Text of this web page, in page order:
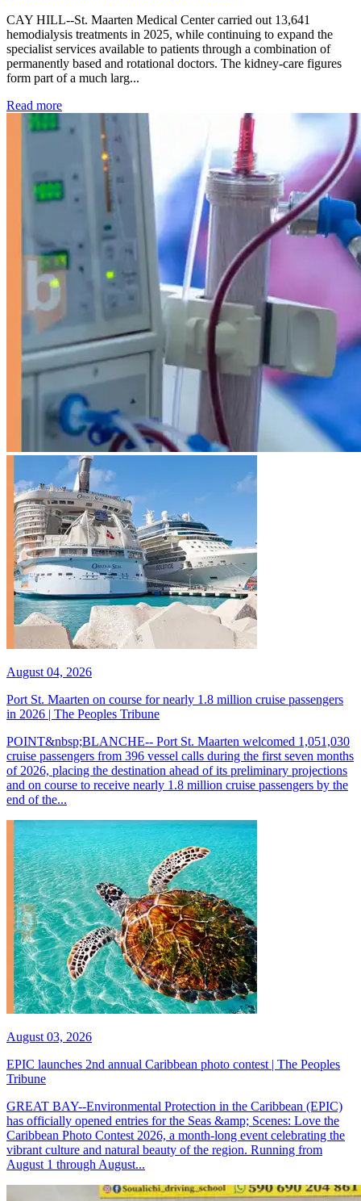
CAY HILL--St. Maarten Medical Center carried out 13,641
hemodialysis treatments in 2025, while continuing to expand the
specialist services available to patients through a combination of
permanently based and rotational doctors. The kidney-care figures
form part of a much larg...
Read more: Kidney disease drives more than 13,600 treatments as
August 04, 2026
Port St. Maarten on course for nearly 1.8 million cruise passengers
in 2026 | The Peoples Tribune
POINT&nbsp;BLANCHE-- Port St. Maarten welcomed 1,051,030
cruise passengers from 396 vessel calls during the first seven months
of 2026, placing the destination ahead of its preliminary projections
and on course to receive nearly 1.8 million cruise passengers by the
end of the...
August 03, 2026
EPIC launches 2nd annual Caribbean photo contest | The Peoples
Tribune
GREAT BAY--Environmental Protection in the Caribbean (EPIC)
has officially opened entries for the Seas &amp; Scenes: Love the
Caribbean Photo Contest 2026, a month-long event celebrating the
vibrant culture and natural beauty of the region. Running from
August 1 through August...